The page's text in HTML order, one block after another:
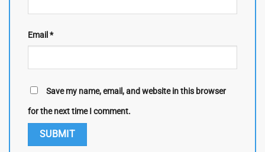
Email *
Save my name, email, and website in this browser
for the next time I comment.